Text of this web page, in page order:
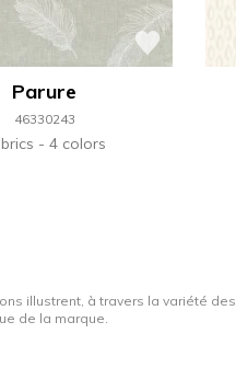
Parure
46330243
4 colors
illustrent, à travers la variété des
de la marque.